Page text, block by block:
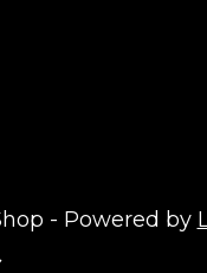
- Powered by